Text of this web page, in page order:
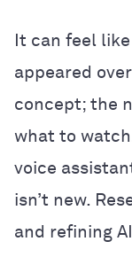
It can feel
appeared
concept; the
what to
voice
isn’t new.
and refining